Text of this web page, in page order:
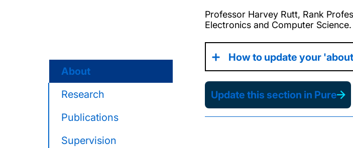
About
Research
Publications
Supervision
Professor Harvey Rutt, Rank
Electronics and Computer Science.
How to update your
Update this section in Pure